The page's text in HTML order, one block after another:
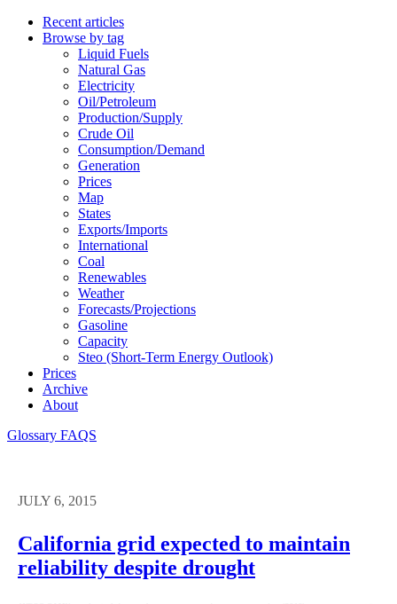
Recent articles
Browse by tag
Liquid Fuels
Natural Gas
Electricity
Oil/petroleum
Production/supply
Crude Oil
Consumption/demand
Generation
Prices
Map
States
Exports/imports
International
Coal
Renewables
Weather
Forecasts/projections
Gasoline
Capacity
Steo (short-Term Energy Outlook)
Prices
Archive
About
Glossary FAQS
JULY 6, 2015
California grid expected to maintain
reliability despite drought